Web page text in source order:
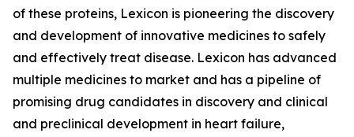
of these proteins, Lexicon is pioneering the discovery
and development of innovative medicines to safely
and effectively treat disease. Lexicon has advanced
multiple medicines to market and has a pipeline of
promising drug candidates in discovery and clinical
and preclinical development in heart failure,